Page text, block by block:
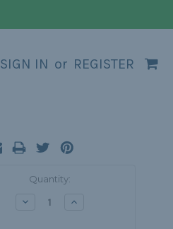
SIGN IN or REGISTER
Quantity:
Decrease Increase